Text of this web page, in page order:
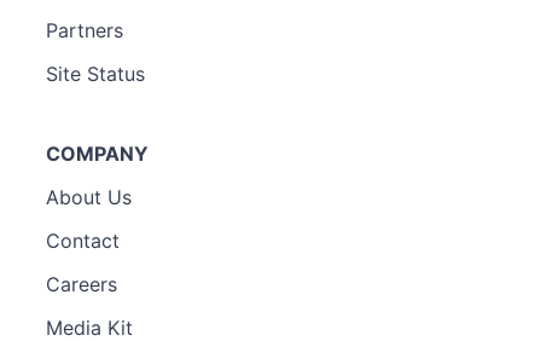
Partners
Site Status
COMPANY
About Us
Contact
Careers
Media Kit